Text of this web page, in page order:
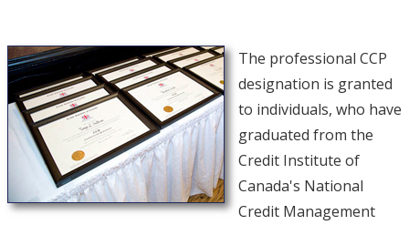
The professional CCP
designation is granted
to individuals, who have
graduated from the
Credit Institute of
Canada's National
Credit Management